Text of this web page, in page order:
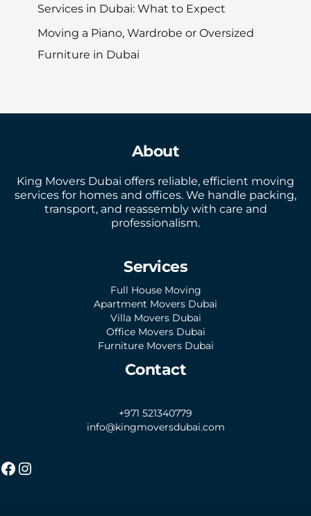
Services in Dubai: What to Expect
Moving a Piano, Wardrobe or Oversized
Furniture in Dubai
About
King Movers Dubai offers reliable, efficient moving
services for homes and offices. We handle packing,
transport, and reassembly with care and
professionalism.
Services
Full House Moving
Apartment Movers Dubai
Villa Movers Dubai
Office Movers Dubai
Furniture Movers Dubai
Contact
+971 521340779
info@kingmoversdubai.com